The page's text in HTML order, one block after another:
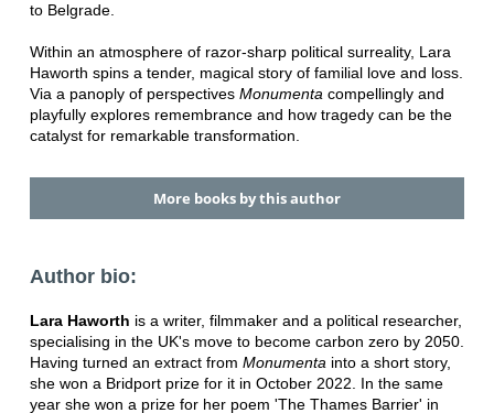
to Belgrade.
Within an atmosphere of razor-sharp political surreality, Lara
Haworth spins a tender, magical story of familial love and loss.
Via a panoply of perspectives Monumenta compellingly and
playfully explores remembrance and how tragedy can be the
catalyst for remarkable transformation.
More books by this author
Author bio:
Lara Haworth is a writer, filmmaker and a political researcher,
specialising in the UK's move to become carbon zero by 2050.
Having turned an extract from Monumenta into a short story,
she won a Bridport prize for it in October 2022. In the same
year she won a prize for her poem 'The Thames Barrier' in